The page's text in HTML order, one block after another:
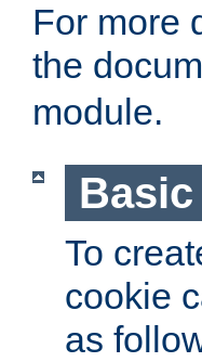
For more
the
module.
To
cookie
as